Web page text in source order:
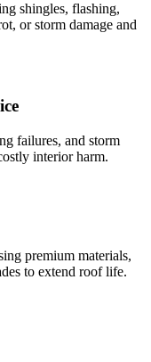
shingles, flashing,
or storm damage and
failures, and storm
interior harm.
premium materials,
to extend roof life.